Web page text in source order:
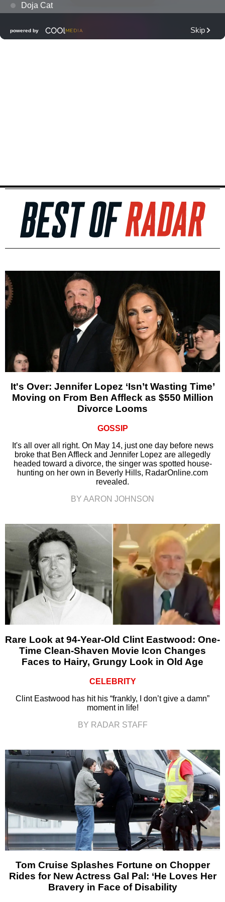
It's Over: Jennifer Lopez ‘Isn’t Wasting Time’
Moving on From Ben Affleck as $550 Million
Divorce Looms
GOSSIP
It's all over all right. On May 14, just one day before news
broke that Ben Affleck and Jennifer Lopez are allegedly
headed toward a divorce, the singer was spotted house-
hunting on her own in Beverly Hills, RadarOnline.com
revealed.
BY AARON JOHNSON
Rare Look at 94-Year-Old Clint Eastwood: One-
Time Clean-Shaven Movie Icon Changes
Faces to Hairy, Grungy Look in Old Age
CELEBRITY
Clint Eastwood has hit his “frankly, I don’t give a damn”
moment in life!
BY RADAR STAFF
Tom Cruise Splashes Fortune on Chopper
Rides for New Actress Gal Pal: ‘He Loves Her
Bravery in Face of Disability